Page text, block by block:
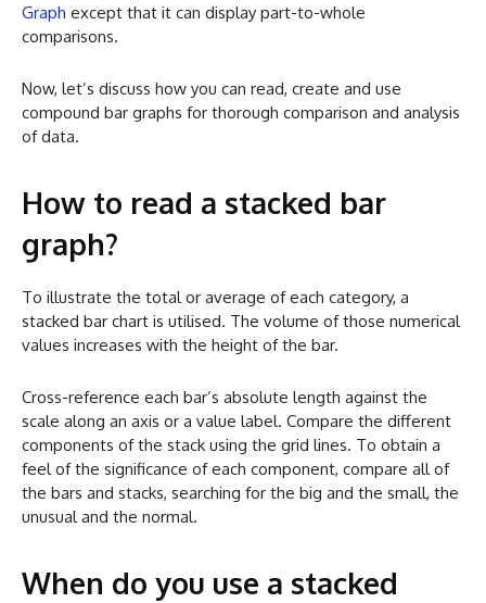
Graph except that it can display part-to-whole
comparisons.
Now, let’s discuss how you can read, create and use
compound bar graphs for thorough comparison and analysis
of data.
How to read a stacked bar
graph?
To illustrate the total or average of each category, a
stacked bar chart is utilised. The volume of those numerical
values increases with the height of the bar.
Cross-reference each bar’s absolute length against the
scale along an axis or a value label. Compare the different
components of the stack using the grid lines. To obtain a
feel of the significance of each component, compare all of
the bars and stacks, searching for the big and the small, the
unusual and the normal.
When do you use a stacked